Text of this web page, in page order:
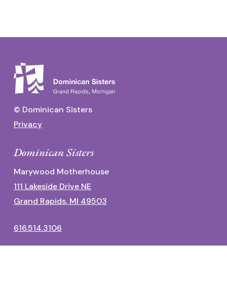
© Dominican Sisters
Privacy
Dominican Sisters
Marywood Motherhouse
111 Lakeside Drive NE
Grand Rapids, MI 49503
616.514.3106